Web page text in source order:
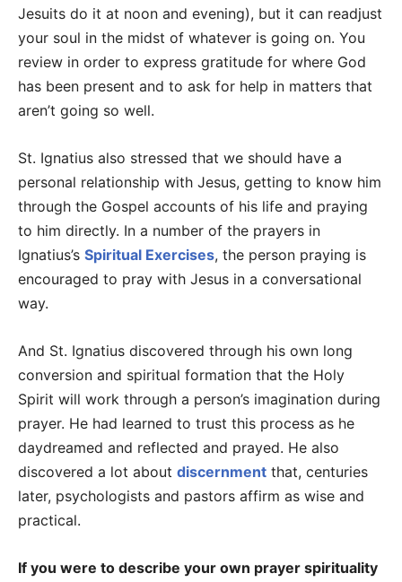
Jesuits do it at noon and evening), but it can readjust
your soul in the midst of whatever is going on. You
review in order to express gratitude for where God
has been present and to ask for help in matters that
aren’t going so well.
St. Ignatius also stressed that we should have a
personal relationship with Jesus, getting to know him
through the Gospel accounts of his life and praying
to him directly. In a number of the prayers in
Ignatius’s Spiritual Exercises, the person praying is
encouraged to pray with Jesus in a conversational
way.
And St. Ignatius discovered through his own long
conversion and spiritual formation that the Holy
Spirit will work through a person’s imagination during
prayer. He had learned to trust this process as he
daydreamed and reflected and prayed. He also
discovered a lot about discernment that, centuries
later, psychologists and pastors affirm as wise and
practical.
If you were to describe your own prayer spirituality